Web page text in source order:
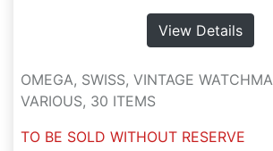
View Details
OMEGA, SWISS, VINTAGE
VARIOUS, 30 ITEMS
TO BE SOLD WITHOUT RESERVE